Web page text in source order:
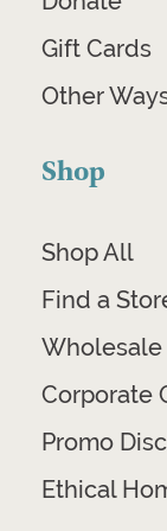
Gift Cards
Other
Shop
Shop All
Find a
Wholesale
Corporate
Promo
Ethical